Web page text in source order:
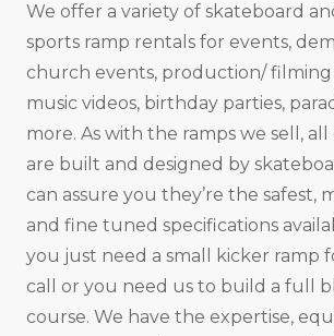
We offer a variety of skateboard
sports ramp rentals for events,
church events, production/ filming
music videos, birthday parties,
more. As with the ramps we sell,
are built and designed by
can assure you they’re the safest,
and fine tuned specifications
you just need a small kicker ramp
call or you need us to build a full
course. We have the expertise,